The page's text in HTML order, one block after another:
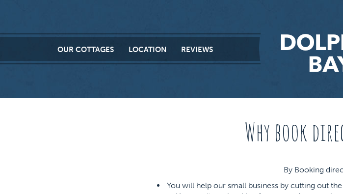
OUR COTTAGES LOCATION REVIEWS
Why book
By Booking
You will help our small business by cutting out